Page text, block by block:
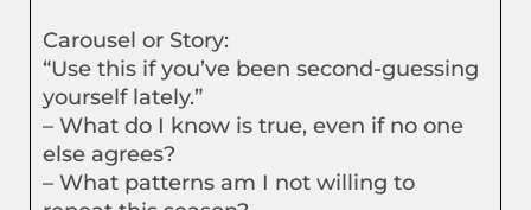
Carousel or Story:
“Use this if you’ve been second-guessing
yourself lately.”
– What do I know is true, even if no one
else agrees?
– What patterns am I not willing to